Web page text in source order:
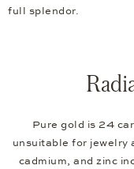
full splendor.
Pure gold is 24
unsuitable for jewelry
cadmium, and zinc